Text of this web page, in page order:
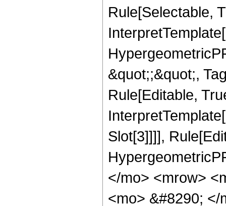
Rule[Selectable,
&quot;;&quot;,
Rule[Editable,
Slot[3]]]],
</mo> <mrow>
<mo> &#8290;